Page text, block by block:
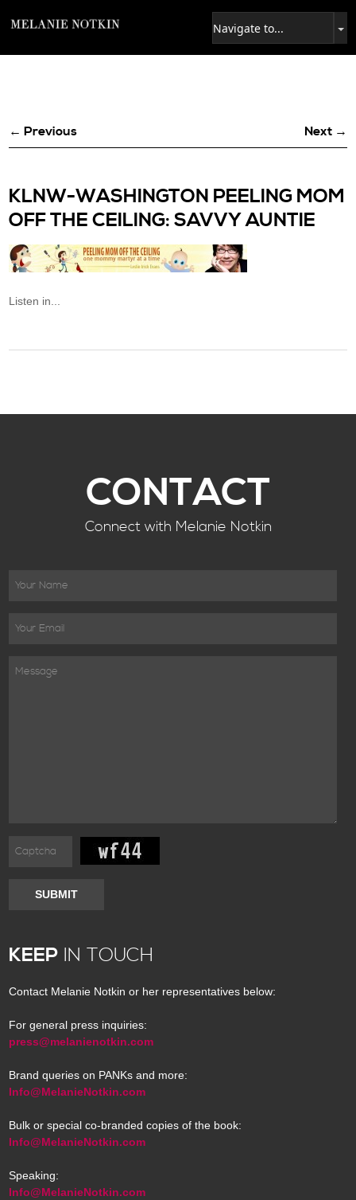
← Previous Next →
KLNW-WASHINGTON PEELING MOM
OFF THE CEILING: SAVVY AUNTIE
Listen in...
CONTACT
Connect with Melanie Notkin
SUBMIT
KEEP IN TOUCH
Contact Melanie Notkin or her representatives below:
For general press inquiries:
press@melanienotkin.com
Brand queries on PANKs and more:
Info@MelanieNotkin.com
Bulk or special co-branded copies of the book:
Info@MelanieNotkin.com
Speaking:
Info@MelanieNotkin.com